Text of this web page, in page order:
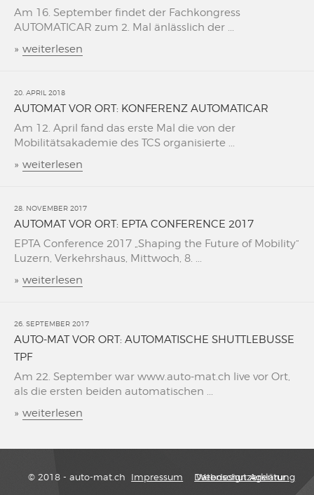
Am 16. September findet der Fachkongress
AUTOMATICAR zum 2. Mal änlässlich der ...
» weiterlesen
20. APRIL 2018
AUTOMAT VOR ORT: KONFERENZ AUTOMATICAR
Am 12. April fand das erste Mal die von der
Mobilitätsakademie des TCS organisierte ...
» weiterlesen
28. NOVEMBER 2017
AUTOMAT VOR ORT: EPTA CONFERENCE 2017
EPTA Conference 2017 „Shaping the Future of Mobility“
Luzern, Verkehrshaus, Mittwoch, 8. ...
» weiterlesen
26. SEPTEMBER 2017
AUTO-MAT VOR ORT: AUTOMATISCHE SHUTTLEBUSSE
TPF
Am 22. September war www.auto-mat.ch live vor Ort,
als die ersten beiden automatischen ...
» weiterlesen
© 2018 - auto-mat.ch Impressum Datenschutzerklärung
Webdesign Agentur